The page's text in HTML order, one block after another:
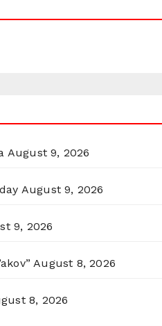
August 9, 2026
August 9, 2026
9, 2026
August 8, 2026
8, 2026